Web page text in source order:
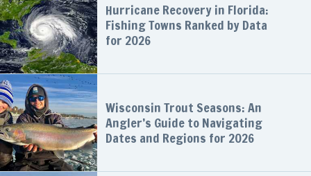
Hurricane Recovery in Florida:
Fishing Towns Ranked by Data
for 2026
Wisconsin Trout Seasons: An
Angler’s Guide to Navigating
Dates and Regions for 2026